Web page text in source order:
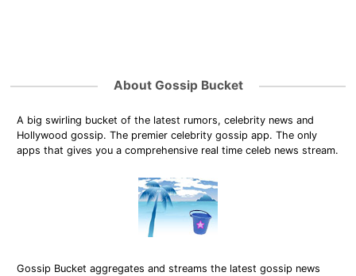
About Gossip Bucket
A big swirling bucket of the latest rumors, celebrity news and
Hollywood gossip. The premier celebrity gossip app. The only
apps that gives you a comprehensive real time celeb news stream.
Gossip Bucket aggregates and streams the latest gossip news